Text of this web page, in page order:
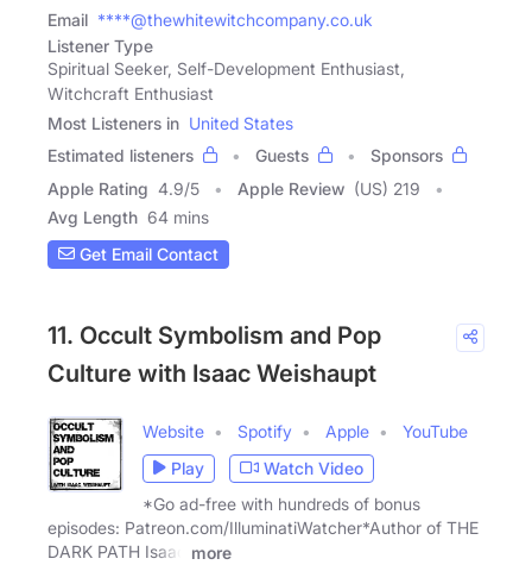
Email ****@thewhitewitchcompany.co.uk
Listener Type
Spiritual Seeker, Self-Development Enthusiast,
Witchcraft Enthusiast
Most Listeners in United States
Estimated listeners
Guests
Sponsors
Apple Rating 4.9/5 Apple Review (US) 219
Avg Length 64 mins
Get Email Contact
11. Occult Symbolism and Pop
Culture with Isaac Weishaupt
Website Spotify Apple
YouTube
Play
Watch Video
*Go ad-free with hundreds of bonus
episodes: Patreon.com/IlluminatiWatcher*Author of THE
DARK PATH Isaac
more